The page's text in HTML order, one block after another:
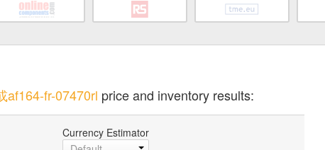
af164-fr-07470rl price and inventory results:
Currency Estimator